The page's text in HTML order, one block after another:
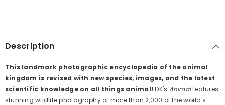
Description
This landmark photographic encyclopedia of the animal
kingdom is revised with new species, images, and the latest
scientific knowledge on all things animal! DK's Animalfeatures
stunning wildlife photography of more than 2,000 of the world's